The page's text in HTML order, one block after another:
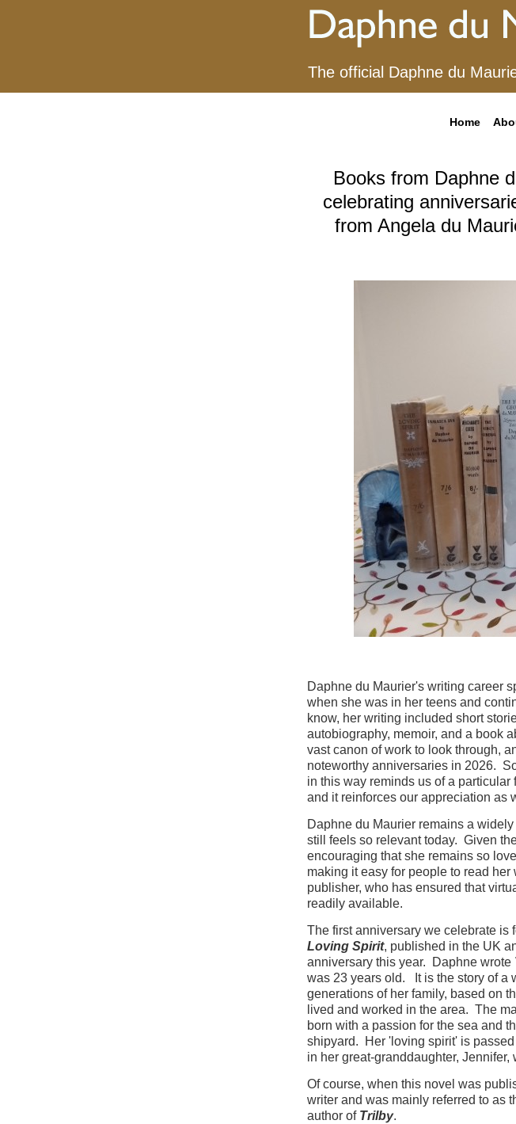
The official Daphne du
Home
Books from Daphne
celebrating
from Angela du
Daphne du Maurier's writing career
when she was in her teens and
know, her writing included short
autobiography, memoir, and a book
vast canon of work to look through,
noteworthy anniversaries in 2026.
in this way reminds us of a
and it reinforces our appreciation as
Daphne du Maurier remains a
still feels so relevant today. Given
encouraging that she remains so
making it easy for people to read
publisher, who has ensured that
readily available.
The first anniversary we celebrate is
Loving Spirit, published in the UK
anniversary this year. Daphne wrote
was 23 years old. It is the story of a
generations of her family, based on
lived and worked in the area. The
born with a passion for the sea and
shipyard. Her 'loving spirit' is
in her great-granddaughter, Jennifer,
Of course, when this novel was
writer and was mainly referred to as
author ofTrilby.